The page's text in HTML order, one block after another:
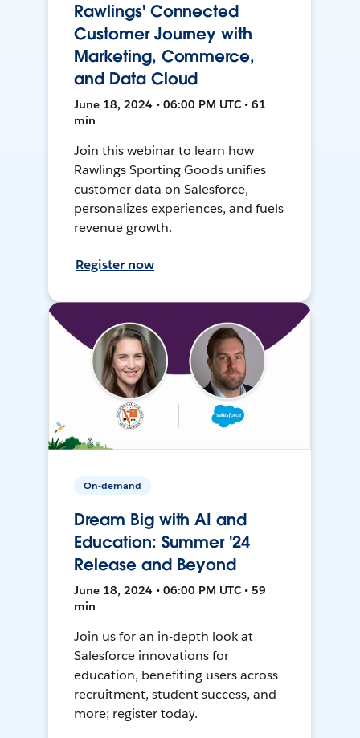
Rawlings' Connected
Customer Journey with
Marketing, Commerce,
and Data Cloud
June 18, 2024 • 06:00 PM UTC • 61
min
Join this webinar to learn how
Rawlings Sporting Goods unifies
customer data on Salesforce,
personalizes experiences, and fuels
revenue growth.
Register now
On-demand
Dream Big with AI and
Education: Summer '24
Release and Beyond
June 18, 2024 • 06:00 PM UTC • 59
min
Join us for an in-depth look at
Salesforce innovations for
education, benefiting users across
recruitment, student success, and
more; register today.